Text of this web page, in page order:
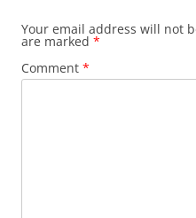
Your email address will not
are marked *
Comment *